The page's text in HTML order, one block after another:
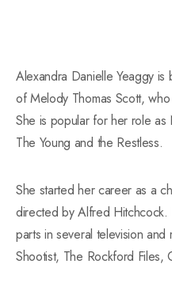
Alexandra Danielle Yeaggy
of Melody Thomas Scott,
She is popular for her role
The Young and the Restless.
She started her career as a
directed by Alfred Hitchcock.
parts in several television
Shootist, The Rockford Files,